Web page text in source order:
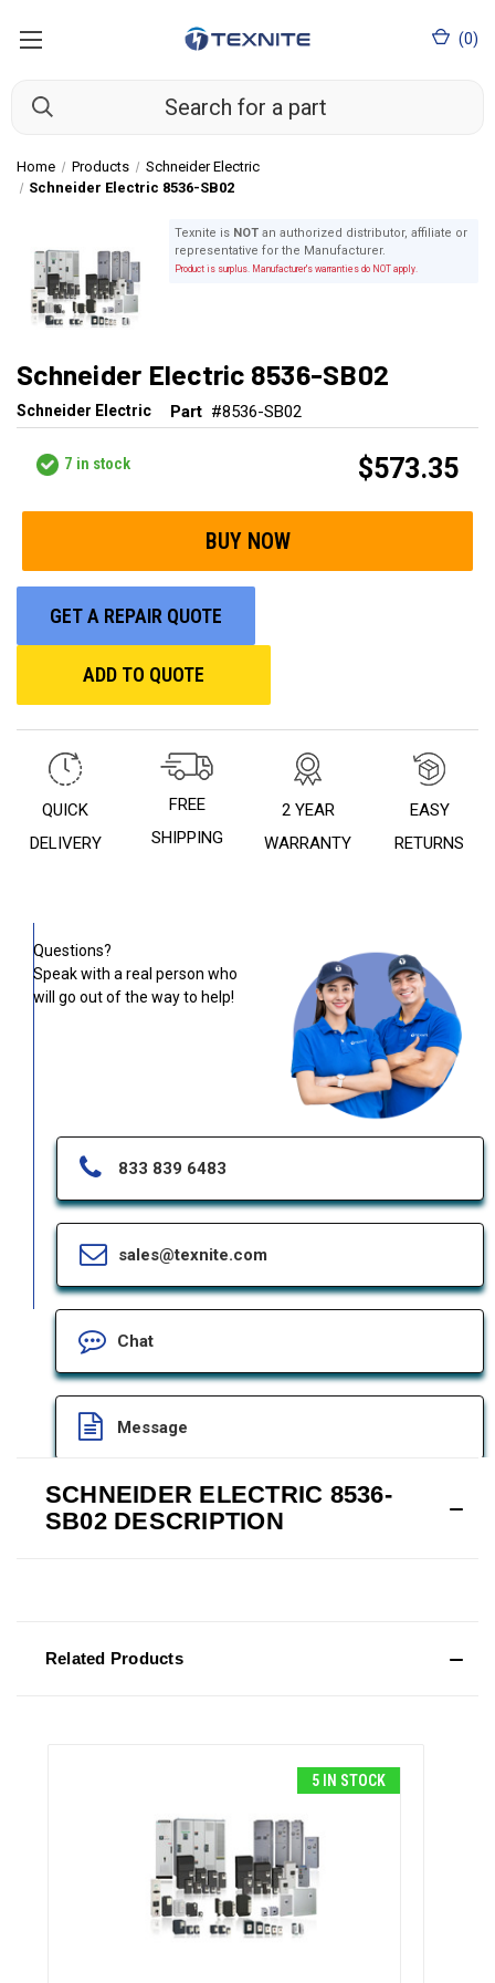
(0)
Home Products
Schneider Electric
Schneider Electric 8536-SB02
Texnite is NOTan authorized distributor, affiliate or
representative for the Manufacturer.
Product is surplus. Manufacturer's warranties do NOT apply.
Schneider Electric 8536-SB02
Schneider Electric Part #8536-SB02
7 in stock $573.35
GET A REPAIR QUOTE
ADD TO QUOTE
QUICK
DELIVERY
FREE
SHIPPING
2 YEAR
WARRANTY
EASY
RETURNS
Questions?
Speak with a real person who
will go out of the way to help!
833 839 6483
sales@texnite.com
Chat
Message
SCHNEIDER ELECTRIC 8536-
SB02 DESCRIPTION
Related Products
5 IN STOCK